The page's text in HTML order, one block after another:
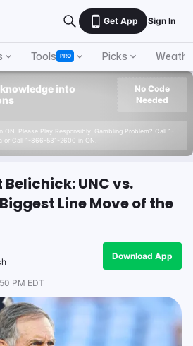
Get App Sign In
Tools PRO Picks
into
ON. Please Play Responsibly. Gambling Problem? Call 1-
or Call 1-866-531-2600 in ON.
No Code
Needed
UNC vs.
Line Move of the
Download App
PM EDT